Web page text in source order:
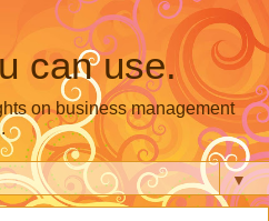
can use.
on business management
▼